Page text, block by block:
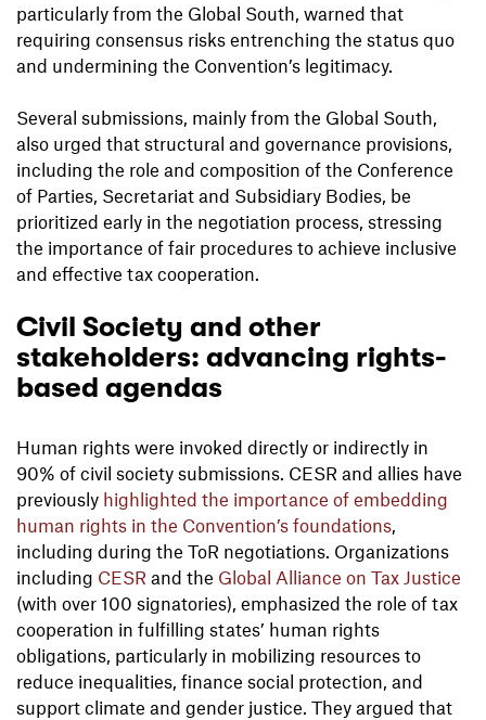
particularly from the Global South, warned that
requiring consensus risks entrenching the status quo
and undermining the Convention’s legitimacy.
Several submissions, mainly from the Global South,
also urged that structural and governance provisions,
including the role and composition of the Conference
of Parties, Secretariat and Subsidiary Bodies, be
prioritized early in the negotiation process, stressing
the importance of fair procedures to achieve inclusive
and effective tax cooperation.
Civil Society and other
stakeholders: advancing rights-
based agendas
Human rights were invoked directly or indirectly in
90% of civil society submissions. CESR and allies have
previously highlighted the importance of embedding
human rights in the Convention’s foundations
including during the ToR negotiations. Organizations
including CESR and the Global Alliance on Tax Justice
(with over 100 signatories), emphasized the role of tax
cooperation in fulfilling states’ human rights
obligations, particularly in mobilizing resources to
reduce inequalities, finance social protection, and
support climate and gender justice. They argued that